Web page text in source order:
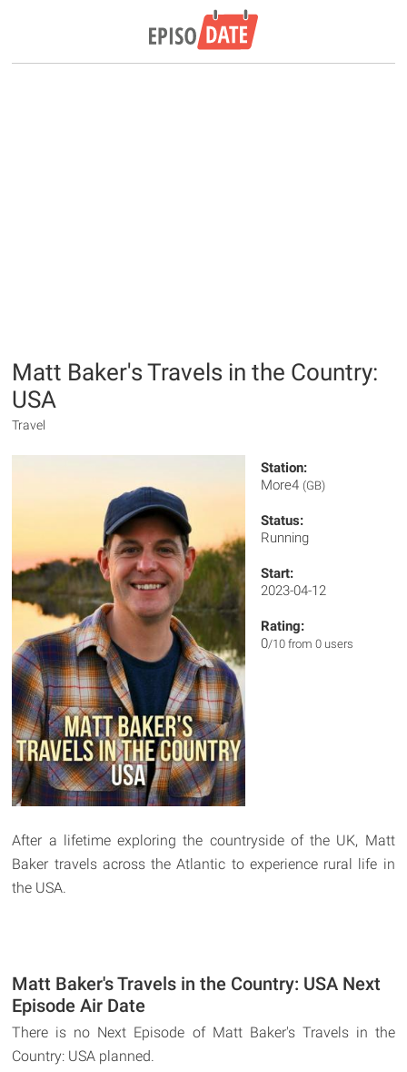
Matt Baker's Travels in the Country:
USA
Travel
Station:
More4 (GB)
Status:
Running
Start:
2023-04-12
Rating:
0/10 from 0 users
After a lifetime exploring the countryside of the UK, Matt
Baker travels across the Atlantic to experience rural life in
the USA.
Matt Baker's Travels in the Country: USA Next
Episode Air Date
There is no Next Episode of Matt Baker's Travels in the
Country: USA planned.